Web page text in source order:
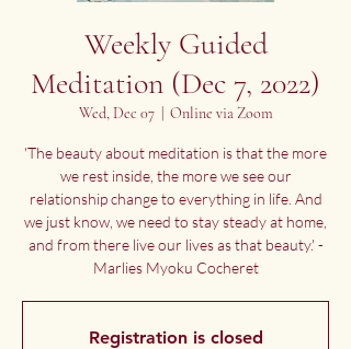
Weekly Guided
Meditation (Dec 7, 2022)
Wed, Dec 07
  |
Online via Zoom
'The beauty about meditation is that the more
we rest inside, the more we see our
relationship change to everything in life. And
we just know, we need to stay steady at home,
and from there live our lives as that beauty.' -
Marlies Myoku Cocheret
Registration is closed